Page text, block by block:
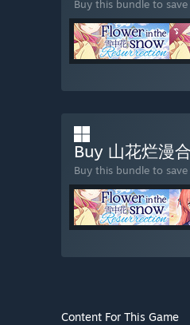
Buy this bundle to
Buy 山花烂漫
Buy this bundle to
Content For This Game